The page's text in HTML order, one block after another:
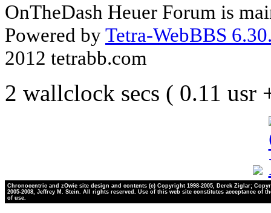
OnTheDash Heuer Forum is
Powered byTetra-WebBBS
2012 tetrabb.com
2 wallclock secs ( 0.11 usr
Chronocentric and zOwie site design and contents (c) Copyright 1998-2005, Derek Ziglar;
2005-2008, Jeffrey M. Stein. All rights reserved. Use of this web site constitutes acceptance of
of use.